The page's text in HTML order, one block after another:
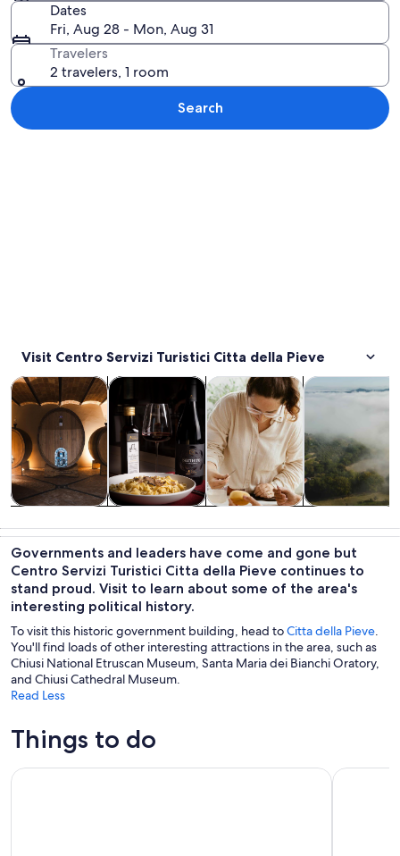
Dates
Fri, Aug 28 - Mon, Aug 31
Travelers
2 travelers, 1 room
Search
Visit Centro Servizi Turistici Citta della Pieve
trips
Tours & day tripsOpens in new tab
nightlife
Food, drink & nightlifeOpens in new tab
workshops
Classes & workshopsOpens
custom tours
Private &
Governments and leaders have come and gone but
Centro Servizi Turistici Citta della Pieve continues to
stand proud. Visit to learn about some of the area's
interesting political history.
To visit this historic government building, head toCitta della Pieve.
You'll find loads of other interesting attractions in the area, such as
Chiusi National Etruscan Museum, Santa Maria dei Bianchi Oratory,
and Chiusi Cathedral Museum.
Read Less
Things to do
Montepulciano: Tuscan Winery Tour with Wine Tasting &
TOUR